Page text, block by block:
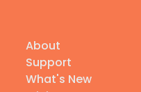
About
Support
What's New